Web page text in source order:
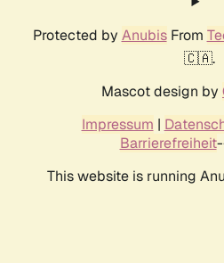
Protected by AnubisFrom
🇨🇦.
Mascot design by
Impressum |
Barrierefreiheit
This website is running